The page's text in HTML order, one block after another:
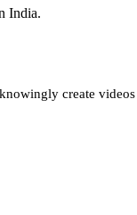
India.
create videos